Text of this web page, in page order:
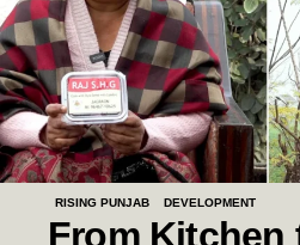
RISING PUNJAB DEVELOPMENT
From Kitchen